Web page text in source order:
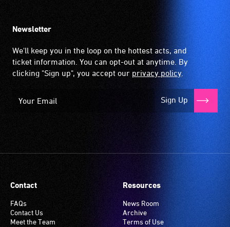
Newsletter
We'll keep you in the loop on the hottest acts, and
ticket information. You can opt-out at anytime. By
clicking "Sign up", you accept our privacy policy.
Sign Up
Contact
FAQs
Contact Us
Meet the Team
Resources
News Room
Archive
Terms of Use